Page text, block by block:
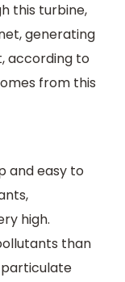
this turbine,
generating
according to
from this
and easy to
high.
than